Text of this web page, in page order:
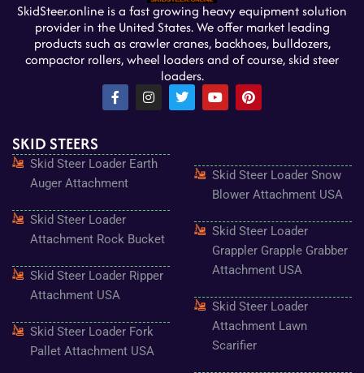
SkidSteer.online is a fast growing heavy equipment solution
provider in the United States. We offer market leading
products such as crawler cranes, backhoes, bulldozers,
compactor rollers, wheel loaders and of course, skid steer
loaders.
F
a
c
o
o
k
f
I
n
s
g
r
T
w
i
Y
o
u
e
P
i
n
e
s
t
SKID STEERS
Skid Steer Loader Earth
Auger Attachment
Skid Steer Loader
Attachment Rock Bucket
Skid Steer Loader Ripper
Attachment USA
Skid Steer Loader Fork
Pallet Attachment USA
Skid Steer Loader Snow
Blower Attachment USA
Skid Steer Loader
Grappler Grapple Grabber
Attachment USA
Skid Steer Loader
Attachment Lawn
Scarifier